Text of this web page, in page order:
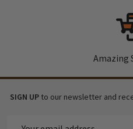
Amazing
SIGN UP to our newsletter and